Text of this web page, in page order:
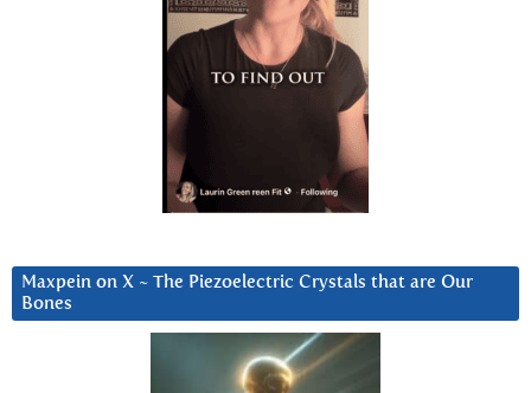
Maxpein on X ~ The Piezoelectric Crystals that are Our
Bones